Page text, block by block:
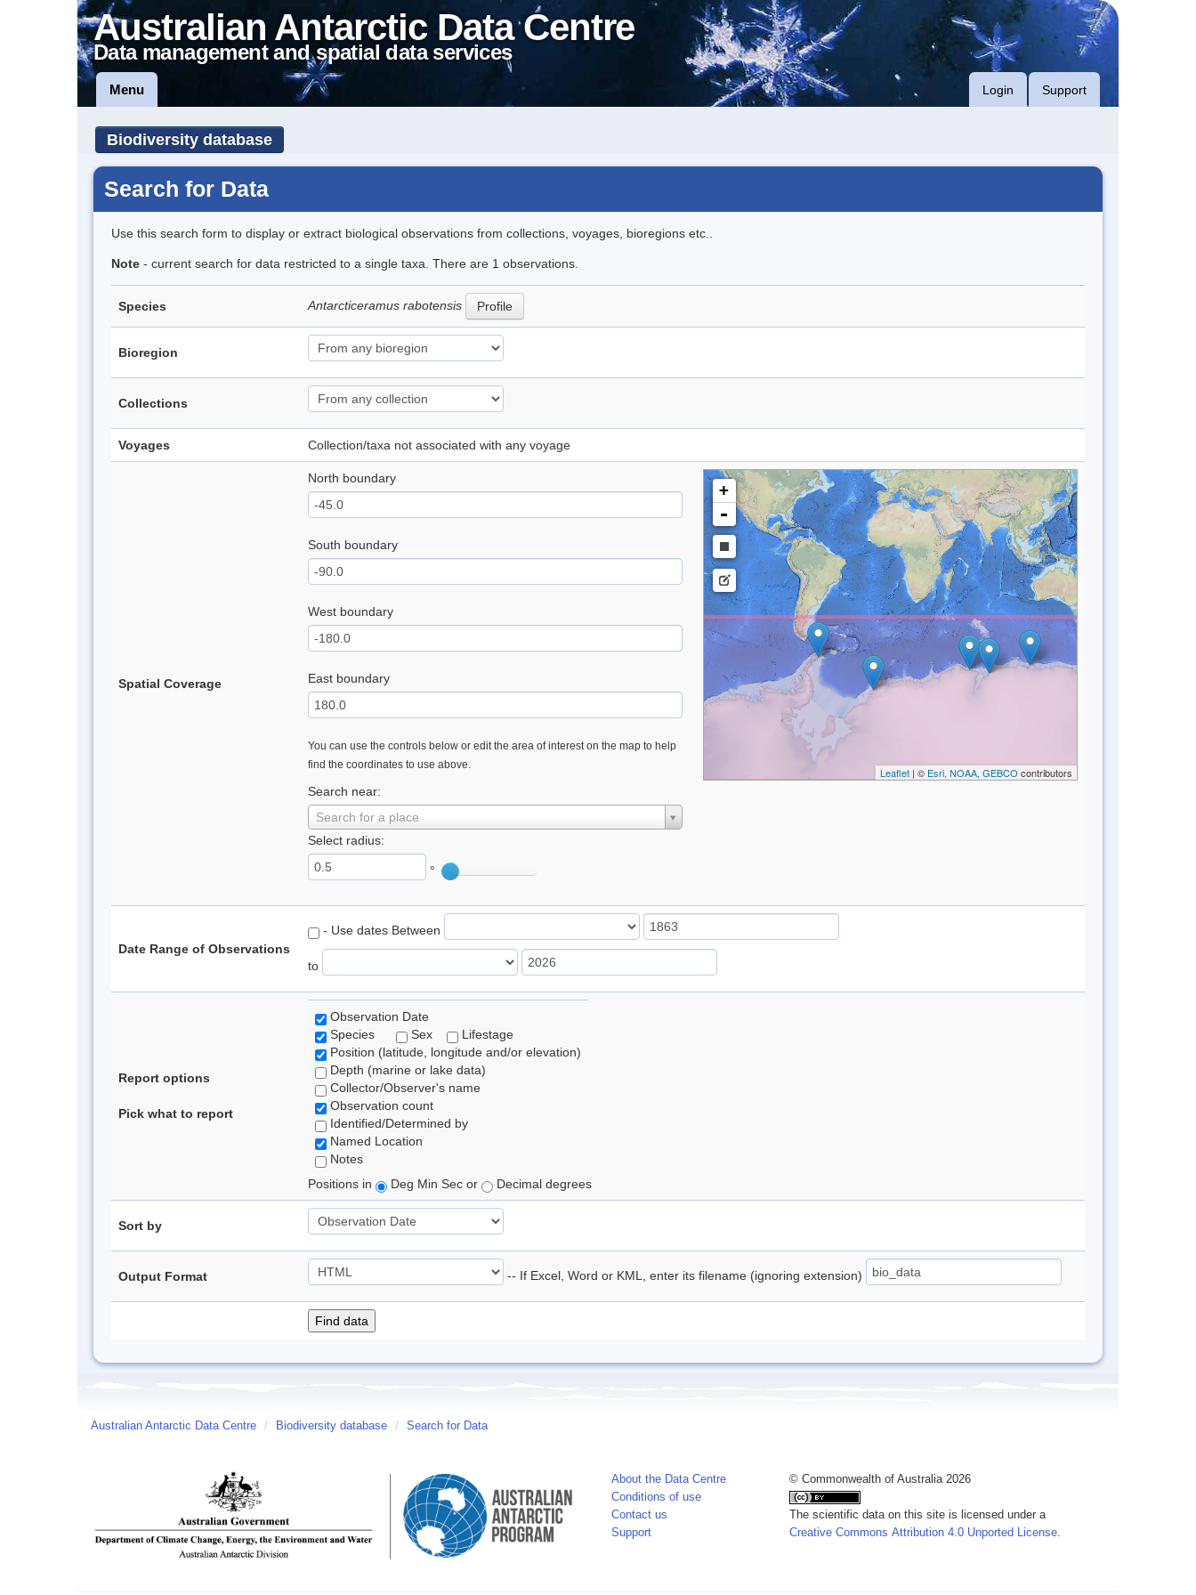
Australian Antarctic Data Centre
Data management and spatial data services
Menu Login Support
Biodiversity database
Search for Data
Use this search form to display or extract biological observations from collections, voyages, bioregions etc..
Note - current search for data restricted to a single taxa. There are 1 observations.
Species Antarcticeramus rabotensis Profile
Bioregion
Collections
Voyages Collection/taxa not associated with any voyage
Spatial Coverage
North boundary
South boundary
West boundary
East boundary
You can use the controls below or edit the area of interest on the map to help
find the coordinates to use above.
Search near:
Search for a place
Select radius:
°
+
-
Leaflet| © Esri, NOAA, GEBCO contributors
Date Range of Observations
- Use dates Between
to
Report options
Pick what to report
Observation Date
Species
Sex
Lifestage
Position (latitude, longitude and/or elevation)
Depth (marine or lake data)
Collector/Observer's name
Observation count
Identified/Determined by
Named Location
Notes
Positions in
Deg Min Sec or Decimal degrees
Sort by
Output Format -- If Excel, Word or KML, enter its filename (ignoring extension)
Australian Antarctic Data Centre / Biodiversity database / Search for Data
About the Data Centre
Conditions of use
Contact us
Support
© Commonwealth of Australia 2026
The scientific data on this site is licensed under a
Creative Commons Attribution 4.0 Unported License.